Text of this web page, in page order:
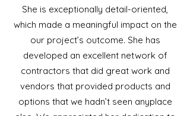
She is exceptionally detail-oriented,
which made a meaningful impact on the
our project’s outcome. She has
developed an excellent network of
contractors that did great work and
vendors that provided products and
options that we hadn’t seen anyplace